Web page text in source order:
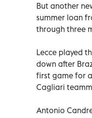
But another
summer loan
through three
Lecce played
down after
first game for
Cagliari
Antonio